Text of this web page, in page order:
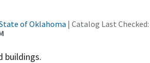
of Oklahoma | Catalog Last Checked:
buildings.